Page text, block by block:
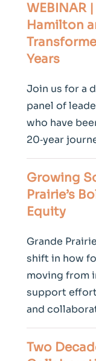
WEBINAR
Hamilton
Years
Join us for a
panel of
who have
20‑year
Growing
Prairie’s
Equity
Grande
shift in how
moving from
support
and
Two